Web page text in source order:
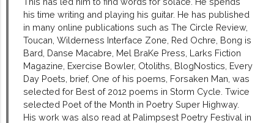
his time writing and playing his guitar. He has published
in many online publications such as The Circle Review,
Toucan, Wilderness Interface Zone, Red Ochre, Bong is
Bard, Danse Macabre, Mel BraKe Press, Larks Fiction
Magazine, Exercise Bowler, Otoliths, BlogNostics, Every
Day Poets, brief, One of his poems, Forsaken Man, was
selected for Best of 2012 poems in Storm Cycle. Twice
selected Poet of the Month in Poetry Super Highway.
His work was also read at Palimpsest Poetry Festival in